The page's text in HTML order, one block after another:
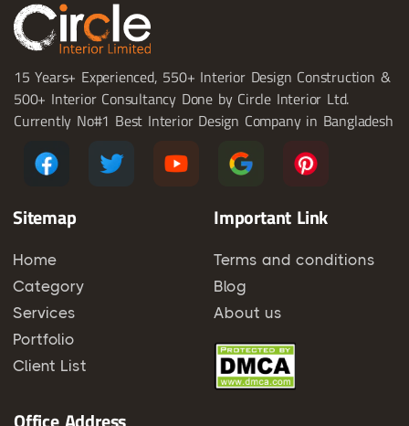
15 Years+ Experienced, 550+ Interior Design Construction &
500+ Interior Consultancy Done by Circle Interior Ltd.
Currently No#1 Best Interior Design Company in Bangladesh
Sitemap
Home
Category
Services
Portfolio
Client List
Important Link
Terms and conditions
Blog
About us